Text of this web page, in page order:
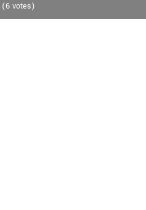
(6 votes)